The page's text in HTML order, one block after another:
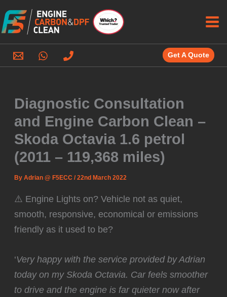
to
content
Get A Quote
Diagnostic Consultation
and Engine Carbon Clean –
Skoda Octavia 1.6 petrol
(2011 – 119,368 miles)
ByAdrian @ F5ECC/22nd March 2022
⚠️ Engine Lights on? Vehicle not as quiet,
smooth, responsive, economical or emissions
friendly as it used to be?
‘Very happy with the service provided by Adrian
today on my Skoda Octavia. Car feels smoother
to drive and the engine is far quieter now after